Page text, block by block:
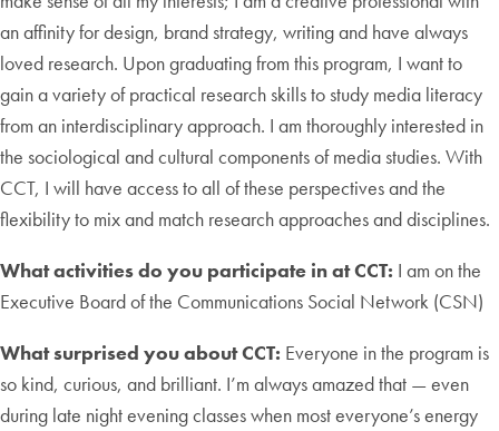
an affinity for design, brand strategy, writing and have always
loved research. Upon graduating from this program, I want to
gain a variety of practical research skills to study media literacy
from an interdisciplinary approach. I am thoroughly interested in
the sociological and cultural components of media studies. With
CCT, I will have access to all of these perspectives and the
flexibility to mix and match research approaches and disciplines.
What activities do you participate in at CCT: I am on the
Executive Board of the Communications Social Network (CSN)
What surprised you about CCT: Everyone in the program is
so kind, curious, and brilliant. I’m always amazed that — even
during late night evening classes when most everyone’s energy